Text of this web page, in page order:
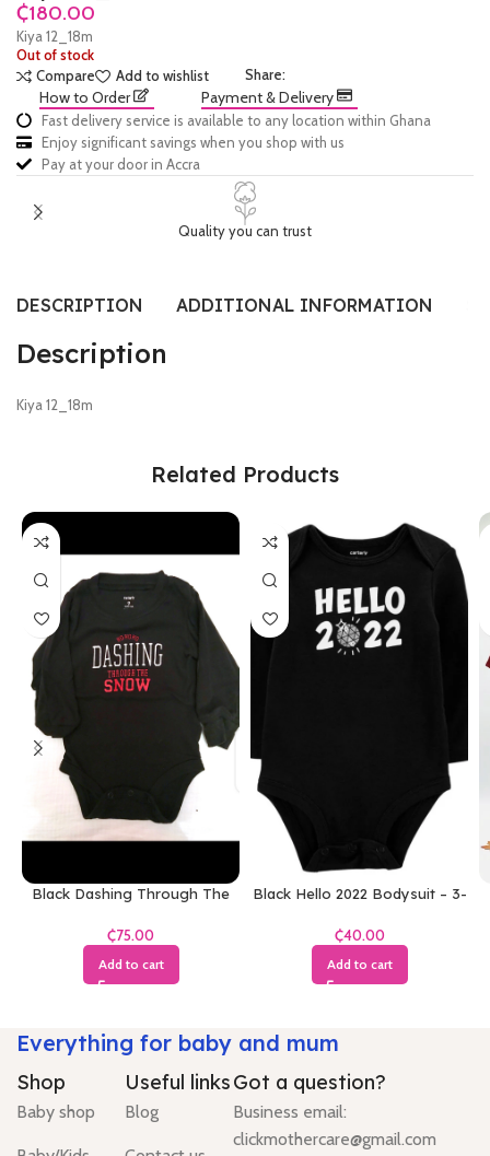
₵
Kiya 12_18m
Out of stock
Compare
Add to wishlist Share:
How to Order Payment & Delivery
Fast delivery service is available to any location within Ghana
Enjoy significant savings when you shop with us
Pay at your door in Accra
Quality you can trust
DESCRIPTION ADDITIONAL INFORMATION
Description
Kiya 12_18m
Related Products
Black Dashing Through The
₵
Add to cart
Black Hello 2022 Bodysuit – 3-
₵
Add to cart
Everything for baby and mum
Shop
Baby shop
Useful links
Blog
Got a question?
Business email:
clickmothercare@gmail.com